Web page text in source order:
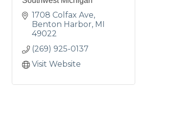
1708 Colfax Ave
Benton Harbor MI
49022
(269) 925-0137
Visit Website